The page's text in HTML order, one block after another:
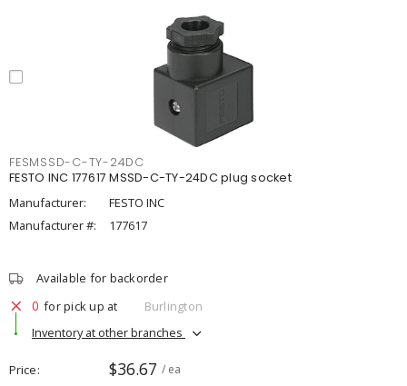
FESMSSD-C-TY-24DC
FESTO INC 177617 MSSD-C-TY-24DC plug socket
Manufacturer:
FESTO INC
Manufacturer #:
177617
Available for backorder
0 for pick up at
Burlington
Inventory at other branches
Price $36.67 / ea